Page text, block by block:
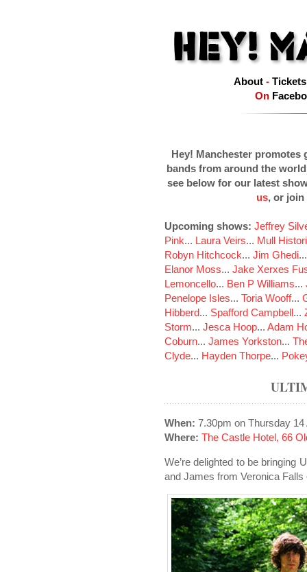
About- Tickets
On
Hey! Manchester promotes
bands from around the
see below for our latest
us, or join
Upcoming shows: Jeffrey
Pink... Laura Veirs... Mull
Robyn Hitchcock... Jim Ghedi
Elanor Moss... Jake Xerxes
Lemoncello... Ben P Williams...
Penelope Isles... Toria Wooff...
Hibberd... Spafford Campbell...
Storm... Jesca Hoop... Adam
Coburn... James Yorkston...
Clyde... Hayden Thorpe...
When: 7.30pm on Thursday 14
Where: The Castle Hotel, 66
We’re delighted to be bringing
and James from Veronica